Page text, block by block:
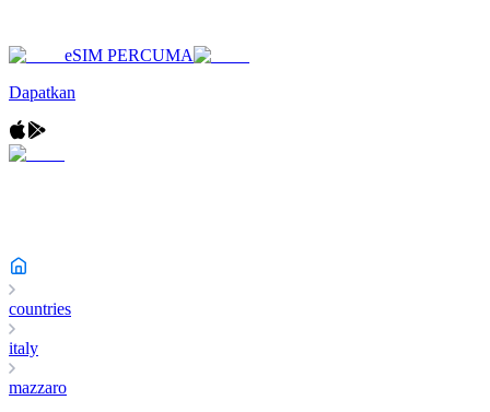
eSIM PERCUMA
Dapatkan
countries
italy
mazzaro